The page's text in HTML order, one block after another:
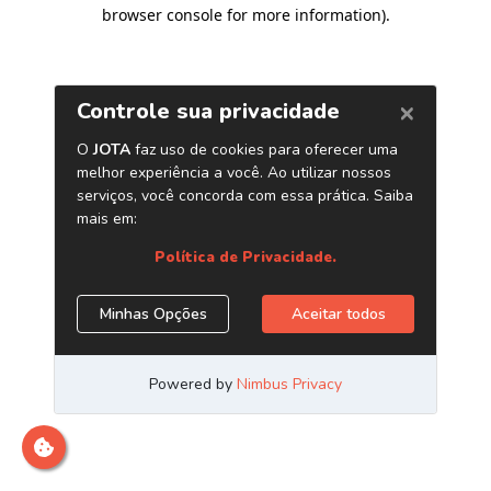
browser console for more information).